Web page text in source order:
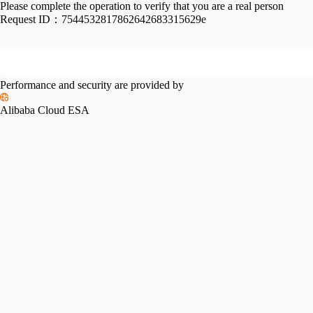
Please complete the operation to verify that you are a real person
Request ID： 7544532817862642683315629e
Performance and security are provided by
Alibaba Cloud ESA